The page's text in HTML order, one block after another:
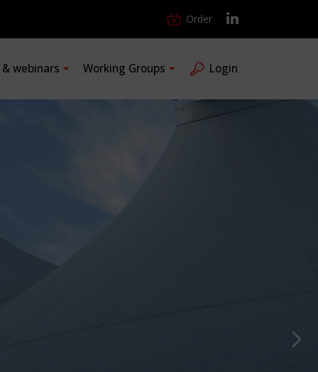
Order
webinars Working Groups Login